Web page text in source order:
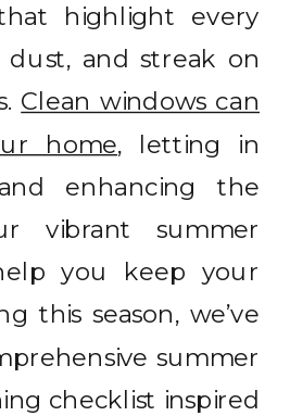
highlight every
and streak on
Clean windows can
home, letting in
enhancing the
vibrant summer
you keep your
this season, we’ve
summer
checklist inspired